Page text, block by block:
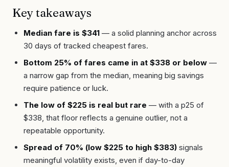
Key takeaways
Median fare is $341 — a solid planning anchor across
30 days of tracked cheapest fares.
Bottom 25% of fares came in at $338 or below —
a narrow gap from the median, meaning big savings
require patience or luck.
The low of $225 is real but rare — with a p25 of
$338, that floor reflects a genuine outlier, not a
repeatable opportunity.
Spread of 70% (low $225 to high $383) signals
meaningful volatility exists, even if day-to-day